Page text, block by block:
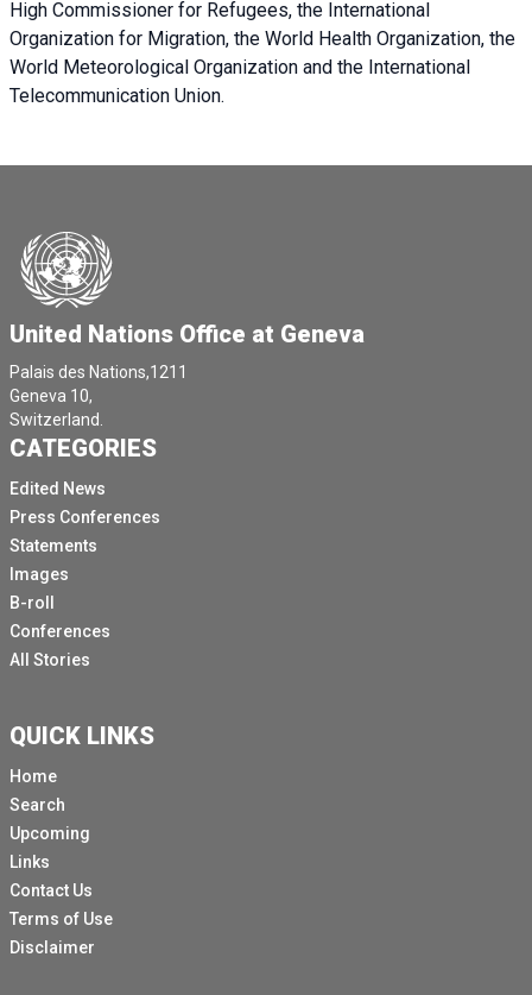
High Commissioner for Refugees, the International
Organization for Migration, the World Health Organization, the
World Meteorological Organization and the International
Telecommunication Union.
United Nations Office at Geneva
Palais des Nations,1211
Geneva 10,
Switzerland.
CATEGORIES
Edited News
Press Conferences
Statements
Images
B-roll
Conferences
All Stories
QUICK LINKS
Home
Search
Upcoming
Links
Contact Us
Terms of Use
Disclaimer